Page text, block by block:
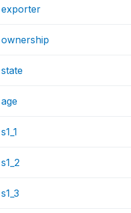
exporter
ownership
state
age
s1_1
s1_2
s1_3